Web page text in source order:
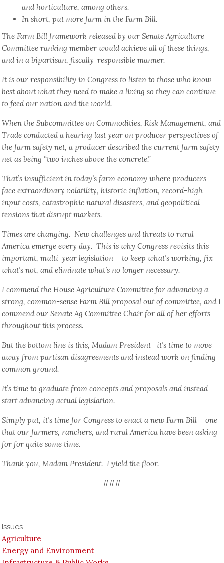
and horticulture, among others.
In short, put more farm in the Farm Bill.
The Farm Bill framework released by our Senate Agriculture
Committee ranking member would achieve all of these things,
and in a bipartisan, fiscally-responsible manner.
It is our responsibility in Congress to listen to those who know
best about what they need to make a living so they can continue
to feed our nation and the world.
When the Subcommittee on Commodities, Risk Management, and
Trade conducted a hearing last year on producer perspectives of
the farm safety net, a producer described the current farm safety
net as being “two inches above the concrete.”
That’s insufficient in today’s farm economy where producers
face extraordinary volatility, historic inflation, record-high
input costs, catastrophic natural disasters, and geopolitical
tensions that disrupt markets.
Times are changing. New challenges and threats to rural
America emerge every day. This is why Congress revisits this
important, multi-year legislation – to keep what’s working, fix
what’s not, and eliminate what’s no longer necessary.
I commend the House Agriculture Committee for advancing a
strong, common-sense Farm Bill proposal out of committee, and I
commend our Senate Ag Committee Chair for all of her efforts
throughout this process.
But the bottom line is this, Madam President—it’s time to move
away from partisan disagreements and instead work on finding
common ground.
It’s time to graduate from concepts and proposals and instead
start advancing actual legislation.
Simply put, it’s time for Congress to enact a new Farm Bill – one
that our farmers, ranchers, and rural America have been asking
for for quite some time.
Thank you, Madam President. I yield the floor.
###
Issues
Agriculture
Energy and Environment